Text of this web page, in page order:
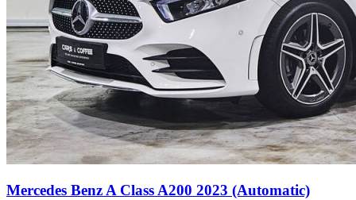
Mercedes Benz A Class A200 2023 (Automatic)